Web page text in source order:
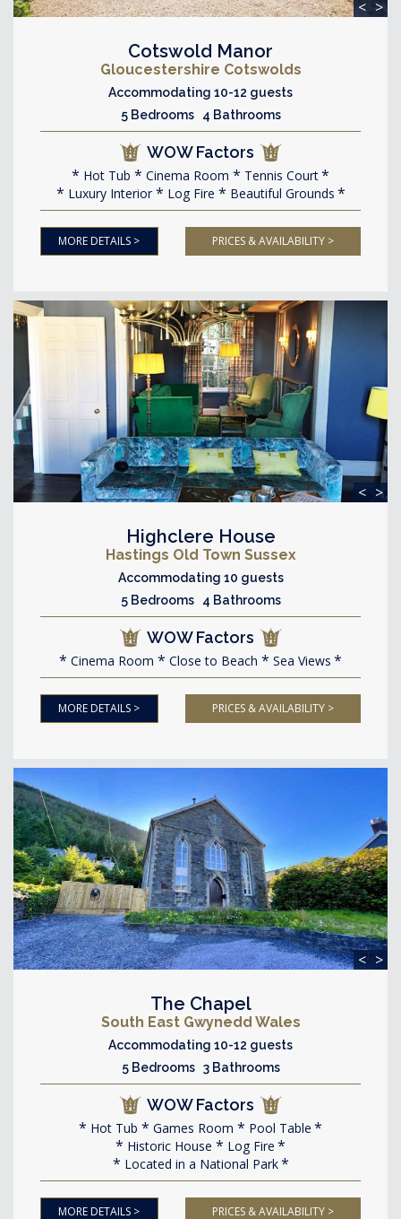
< >
Cotswold Manor
Gloucestershire Cotswolds
Accommodating 10-12 guests
5 Bedrooms 4 Bathrooms
WOW Factors
Hot Tub Cinema Room
Tennis Court
Luxury Interior
Log Fire Beautiful Grounds
MORE DETAILS > PRICES & AVAILABILITY >
< >
Highclere House
Hastings Old Town Sussex
Accommodating 10 guests
5 Bedrooms 4 Bathrooms
WOW Factors
Cinema Room Close to Beach Sea Views
MORE DETAILS > PRICES & AVAILABILITY >
< >
The Chapel
South East Gwynedd Wales
Accommodating 10-12 guests
5 Bedrooms 3 Bathrooms
WOW Factors
Hot Tub Games Room
Pool Table
Historic House
Log Fire
Located in a National Park
MORE DETAILS > PRICES & AVAILABILITY >